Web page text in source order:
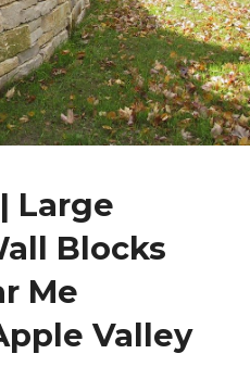
Large
Blocks
Me
Valley